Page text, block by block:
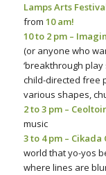
Lamps Arts
from 10 am!
10 to 2 pm –
(or anyone who
‘breakthrough play
child-directed free
various shapes,
2 to 3 pm –
music
3 to 4 pm – Cikada
world that yo-yos
where lines are